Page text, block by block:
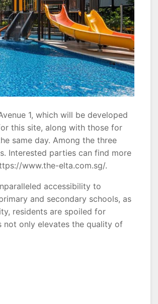
1, which will be developed
this site, along with those for
same day. Among the three
Interested parties can find more
www.the-elta.com.sg/.
accessibility to
and secondary schools, as
residents are spoiled for
not only elevates the quality of